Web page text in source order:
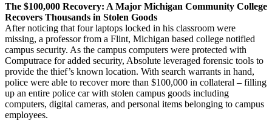
The $100,000 Recovery: A Major Michigan Community College
Recovers Thousands in Stolen Goods
After noticing that four laptops locked in his classroom were
missing, a professor from a Flint, Michigan based college notified
campus security. As the campus computers were protected with
Computrace for added security, Absolute leveraged forensic tools to
provide the thief’s known location. With search warrants in hand,
police were able to recover more than $100,000 in collateral – filling
up an entire police car with stolen campus goods including
computers, digital cameras, and personal items belonging to campus
employees.